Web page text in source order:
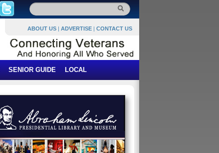
ABOUT US | ADVERTISE | CONTACT US
SENIOR GUIDE LOCAL